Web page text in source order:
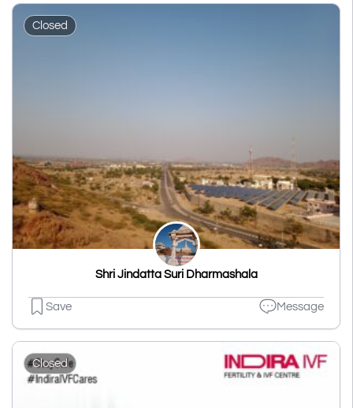
Closed
Shri Jindatta Suri Dharmashala
Save Message
Closed